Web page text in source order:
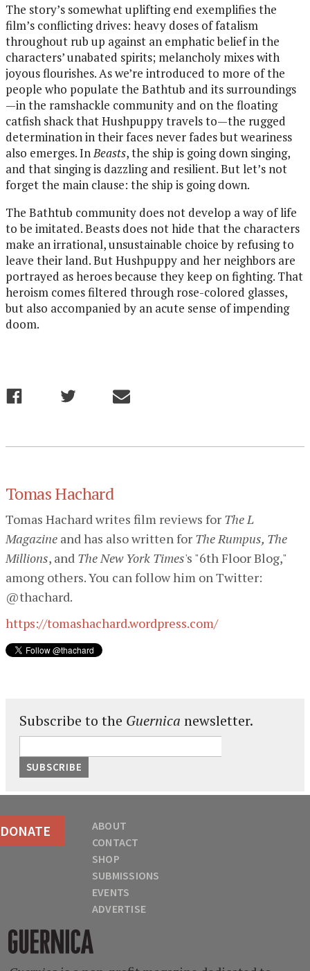
The story’s somewhat uplifting end exemplifies the
film’s conflicting drives: heavy doses of fatalism
throughout rub up against an emphatic belief in the
characters’ unabated spirits; melancholy mixes with
joyous flourishes. As we’re introduced to more of the
people who populate the Bathtub and its surroundings
—in the ramshackle community and on the floating
catfish shack that Hushpuppy travels to—the rugged
determination in their faces never fades but weariness
also emerges. InBeasts, the ship is going down singing,
and that singing is dazzling and resilient. But let’s not
forget the main clause: the ship is going down.
The Bathtub community does not develop a way of life
to be imitated. Beasts does not hide that the characters
make an irrational, unsustainable choice by refusing to
leave their land. But Hushpuppy and her neighbors are
portrayed as heroes because they keep on fighting. That
heroism comes filtered through rose-colored glasses,
but also accompanied by an acute sense of impending
doom.
Tomas Hachard
Tomas Hachard writes film reviews for The L
Magazine and has also written for The Rumpus, The
Millions, and The New York Times's "6th Floor Blog,"
among others. You can follow him on Twitter:
@thachard.
https://tomashachard.wordpress.com/
Subscribe to the Guernica newsletter.
DONATE
ABOUT
CONTACT
SHOP
SUBMISSIONS
EVENTS
ADVERTISE
Guernica